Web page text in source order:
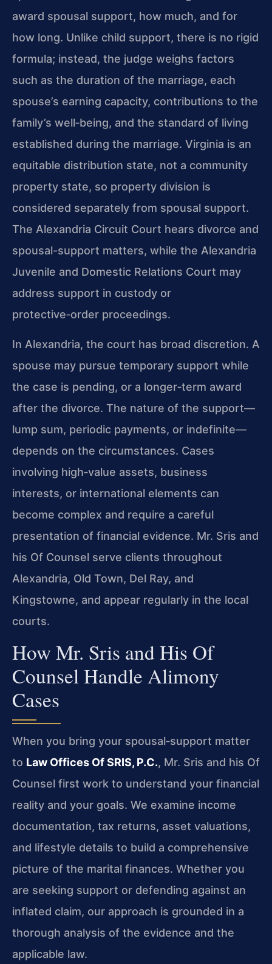
award spousal support, how much, and for
how long. Unlike child support, there is no rigid
formula; instead, the judge weighs factors
such as the duration of the marriage, each
spouse’s earning capacity, contributions to the
family’s well‑being, and the standard of living
established during the marriage. Virginia is an
equitable distribution state, not a community
property state, so property division is
considered separately from spousal support.
The Alexandria Circuit Court hears divorce and
spousal-support matters, while the Alexandria
Juvenile and Domestic Relations Court may
address support in custody or
protective‑order proceedings.
In Alexandria, the court has broad discretion. A
spouse may pursue temporary support while
the case is pending, or a longer‑term award
after the divorce. The nature of the support—
lump sum, periodic payments, or indefinite—
depends on the circumstances. Cases
involving high‑value assets, business
interests, or international elements can
become complex and require a careful
presentation of financial evidence. Mr. Sris and
his Of Counsel serve clients throughout
Alexandria, Old Town, Del Ray, and
Kingstowne, and appear regularly in the local
courts.
How Mr. Sris and His Of
Counsel Handle Alimony
Cases
When you bring your spousal‑support matter
to Law Offices Of SRIS, P.C., Mr. Sris and his Of
Counsel first work to understand your financial
reality and your goals. We examine income
documentation, tax returns, asset valuations,
and lifestyle details to build a comprehensive
picture of the marital finances. Whether you
are seeking support or defending against an
inflated claim, our approach is grounded in a
thorough analysis of the evidence and the
applicable law.